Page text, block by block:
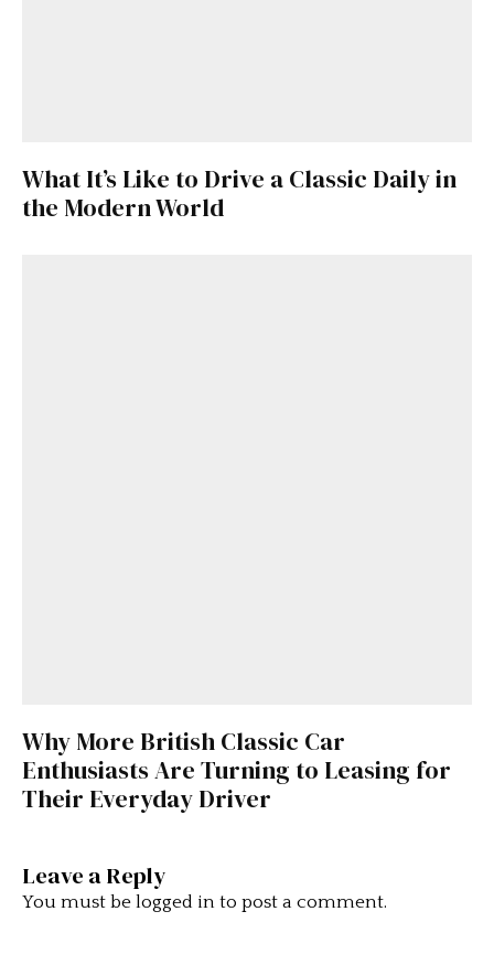
What It’s Like to Drive a Classic Daily in
the Modern World
Why More British Classic Car
Enthusiasts Are Turning to Leasing for
Their Everyday Driver
Leave a Reply
You must be logged in to post a comment.